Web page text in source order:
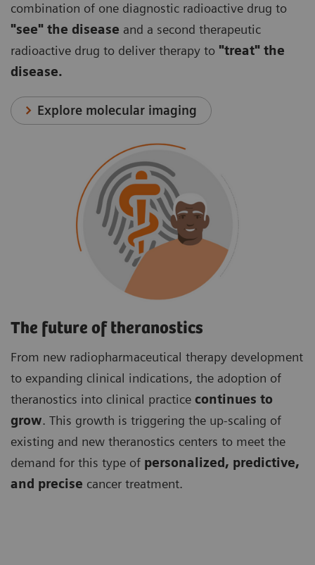
combination of one diagnostic radioactive drug to
"see" the disease and a second therapeutic
radioactive drug to deliver therapy to "treat" the
disease.
Explore molecular imaging
The future of theranostics
From new radiopharmaceutical therapy development
to expanding clinical indications, the adoption of
theranostics into clinical practice continues to
grow. This growth is triggering the up-scaling of
existing and new theranostics centers to meet the
demand for this type of personalized, predictive,
and precise cancer treatment.